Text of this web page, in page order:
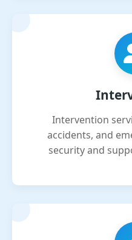
Intervention
accidents, and
security and